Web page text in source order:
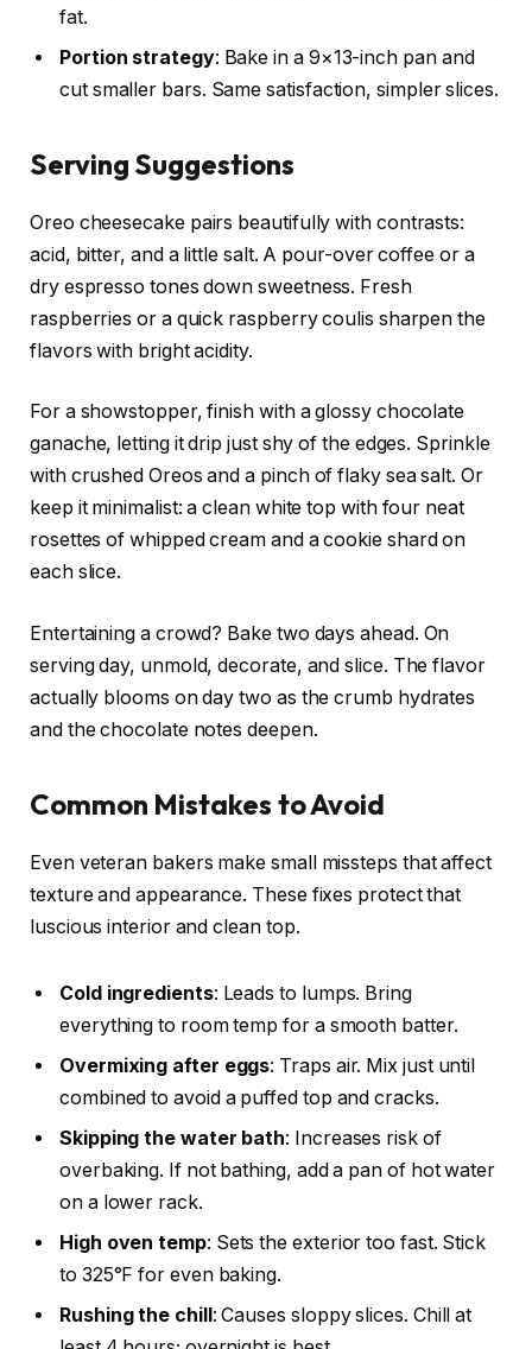
fat.
Portion strategy: Bake in a 9×13-inch pan and
cut smaller bars. Same satisfaction, simpler slices.
Serving Suggestions
Oreo cheesecake pairs beautifully with contrasts:
acid, bitter, and a little salt. A pour-over coffee or a
dry espresso tones down sweetness. Fresh
raspberries or a quick raspberry coulis sharpen the
flavors with bright acidity.
For a showstopper, finish with a glossy chocolate
ganache, letting it drip just shy of the edges. Sprinkle
with crushed Oreos and a pinch of flaky sea salt. Or
keep it minimalist: a clean white top with four neat
rosettes of whipped cream and a cookie shard on
each slice.
Entertaining a crowd? Bake two days ahead. On
serving day, unmold, decorate, and slice. The flavor
actually blooms on day two as the crumb hydrates
and the chocolate notes deepen.
Common Mistakes to Avoid
Even veteran bakers make small missteps that affect
texture and appearance. These fixes protect that
luscious interior and clean top.
Cold ingredients: Leads to lumps. Bring
everything to room temp for a smooth batter.
Overmixing after eggs: Traps air. Mix just until
combined to avoid a puffed top and cracks.
Skipping the water bath: Increases risk of
overbaking. If not bathing, add a pan of hot water
on a lower rack.
High oven temp: Sets the exterior too fast. Stick
to 325°F for even baking.
Rushing the chill: Causes sloppy slices. Chill at